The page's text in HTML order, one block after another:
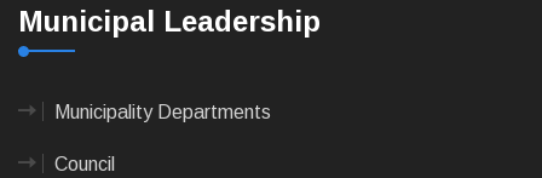
Municipal Leadership
Municipality Departments
Council